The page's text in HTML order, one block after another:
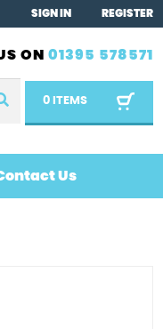
SIGN IN REGISTER
ON 01395 578571
0 ITEMS
Us